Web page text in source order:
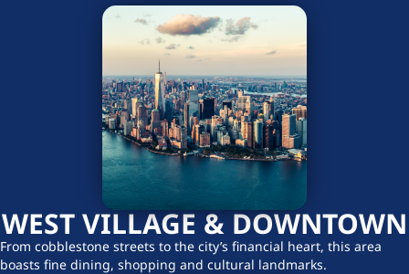
WEST VILLAGE & DOWNTOWN
From cobblestone streets to the city’s financial heart, this area
boasts fine dining, shopping and cultural landmarks.